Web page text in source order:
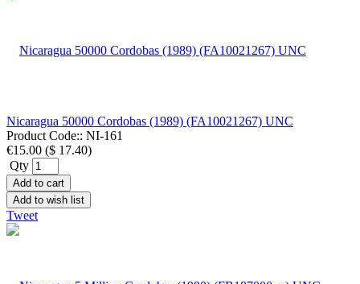
Nicaragua 50000 Cordobas (1989) (FA10021267) UNC
Product Code:: NI-161
€15.00 ($ 17.40)
Qty
Add to cart
Add to wish list
Tweet